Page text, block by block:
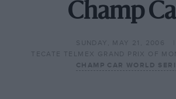
Champ
SUNDAY, MAY 21, 2006
TECATE TELMEX GRAND PRIX OF
CHAMP CAR WORLD